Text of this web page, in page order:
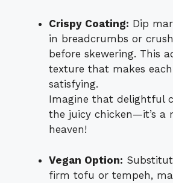
Crispy Coating: Dip
in breadcrumbs or
before skewering. This
texture that makes
satisfying.
Imagine that delightful
the juicy chicken—it’s a
heaven!
Vegan Option:
firm tofu or tempeh,